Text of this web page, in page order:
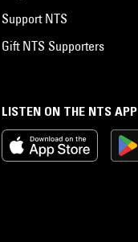
LISTEN ON THE NTS APP
Support NTS
Gift NTS Supporters